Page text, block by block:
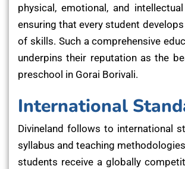
physical, emotional, and
ensuring that every student
of skills. Such a comprehensive
underpins their reputation as the
preschool in Gorai Borivali.
International
Divineland follows to international
syllabus and teaching
students receive a globally